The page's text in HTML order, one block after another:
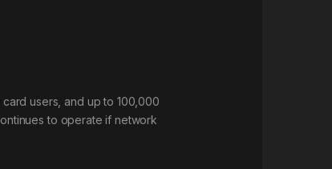
users, and up to 100,000
to operate if network